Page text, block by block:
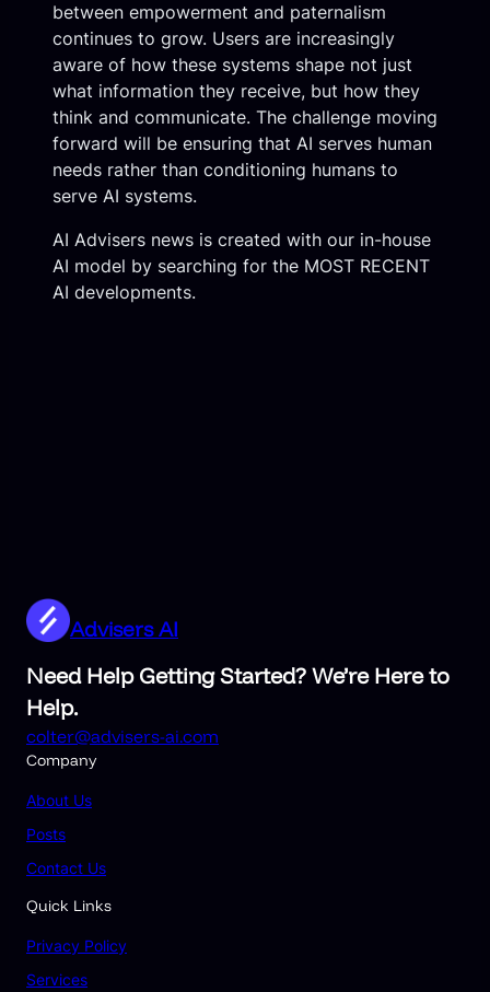
between empowerment and paternalism
continues to grow. Users are increasingly
aware of how these systems shape not just
what information they receive, but how they
think and communicate. The challenge moving
forward will be ensuring that AI serves human
needs rather than conditioning humans to
serve AI systems.
AI Advisers news is created with our in-house
AI model by searching for the MOST RECENT
AI developments.
Advisers AI
Need Help Getting Started? We’re Here to
Help.
colter@advisers-ai.com
Company
About Us
Posts
Contact Us
Quick Links
Privacy Policy
Services